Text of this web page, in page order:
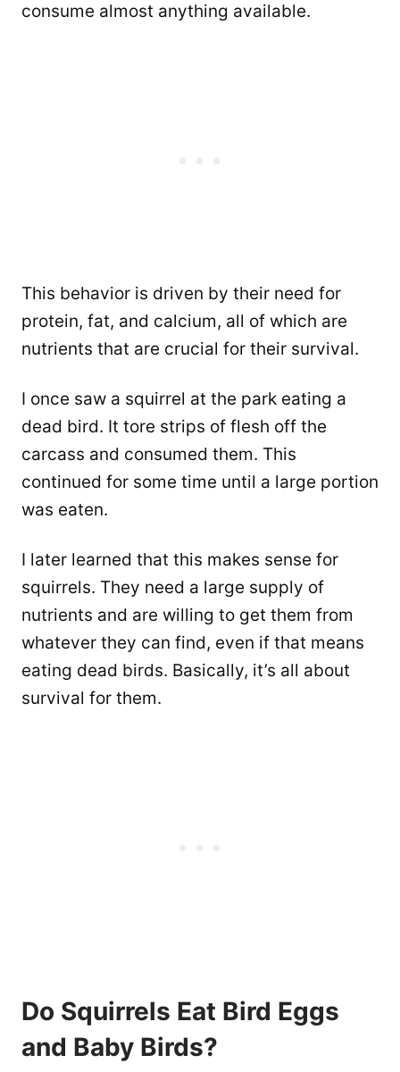
consume almost anything available.
This behavior is driven by their need for
protein, fat, and calcium, all of which are
nutrients that are crucial for their survival.
I once saw a squirrel at the park eating a
dead bird. It tore strips of flesh off the
carcass and consumed them. This
continued for some time until a large portion
was eaten.
I later learned that this makes sense for
squirrels. They need a large supply of
nutrients and are willing to get them from
whatever they can find, even if that means
eating dead birds. Basically, it’s all about
survival for them.
Do Squirrels Eat Bird Eggs
and Baby Birds?